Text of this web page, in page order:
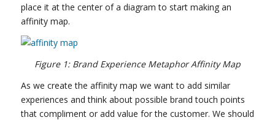
place it at the center of a diagram to start making an
affinity map.
Figure 1: Brand Experience Metaphor Affinity Map
As we create the affinity map we want to add similar
experiences and think about possible brand touch points
that compliment or add value for the customer. We should